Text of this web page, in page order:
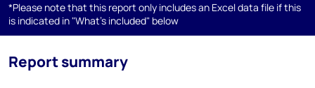
*Please note that this report only includes an Excel data file if this
is indicated in "What's included" below
Report summary